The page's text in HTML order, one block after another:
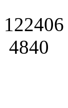
122406
4840